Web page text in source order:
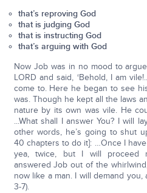
that’s reproving God
that is judging God
that is instructing God
that’s arguing with God
Now Job was in no mood to
LORD and said, ‘Behold, I am
come to. Here he began to see
was. Though he kept all the laws
nature by its own was vile. He
...What shall I answer You? I will
other words, he’s going to shut
40 chapters to do it]: …Once I
yea, twice, but I will proceed
answered Job out of the
now like a man. I will demand you,
3-7).